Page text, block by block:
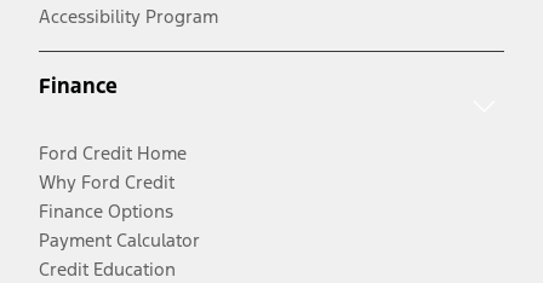
Accessibility Program
Finance
Ford Credit Home
Why Ford Credit
Finance Options
Payment Calculator
Credit Education